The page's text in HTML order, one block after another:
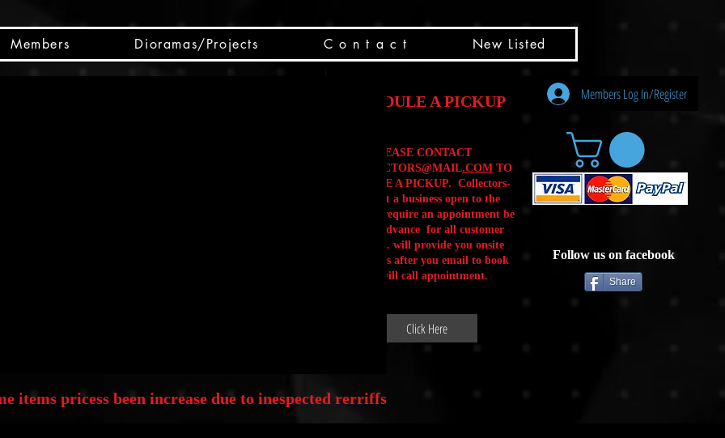
Members Dioramas/Projects C o n t a c t New Listed
SCHEDULE A PICKUP
PLEASE CONTACT
CSCOLLECTORS@MAIL.COM TO
SCHEDULE A PICKUP. Collectors-
Box is not a business open to the
public .We require an appointment be
made in advance for all customer
Will Calls. will provide you onsite
instructions after you email to book
your will call appointment.
Click Here
Members Log In/Register
Follow us on facebook
Share
items pricess been increase due to inespected rerriffs